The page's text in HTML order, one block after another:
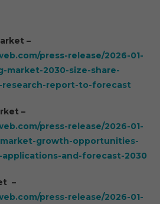
–
press-release/2026-01-
market-2030-size-share-
research-report-to-forecast
–
press-release/2026-01-
growth-opportunities-
and-forecast-2030
–
press-release/2026-01-